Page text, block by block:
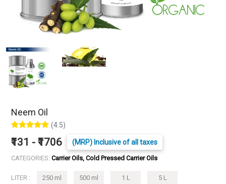
Neem Oil
(4.5)
₹131 - ₹1706 (MRP) Inclusive of all taxes
CATEGORIES: Carrier Oils, Cold Pressed Carrier Oils
LITER : 250 ml 500 ml 1 L 5 L